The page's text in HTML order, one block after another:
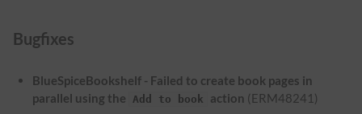
Bugfixes
BlueSpiceBookshelf - Failed to create book pages in
parallel using the
Add to book action (ERM48241)